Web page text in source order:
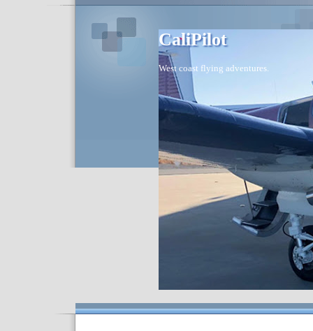
CaliPilot
West coast flying adventures.